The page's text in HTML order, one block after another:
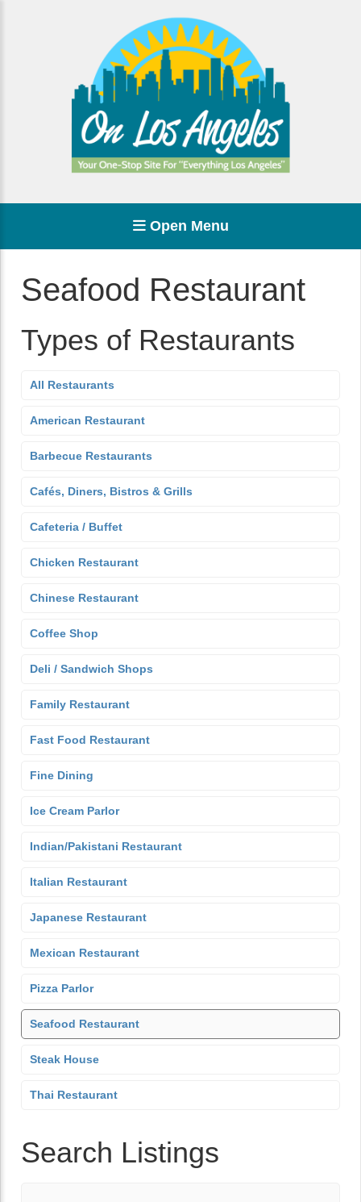
Open Menu
Seafood Restaurant
Types of Restaurants
All Restaurants
American Restaurant
Barbecue Restaurants
Cafés, Diners, Bistros & Grills
Cafeteria / Buffet
Chicken Restaurant
Chinese Restaurant
Coffee Shop
Deli / Sandwich Shops
Family Restaurant
Fast Food Restaurant
Fine Dining
Ice Cream Parlor
Indian/Pakistani Restaurant
Italian Restaurant
Japanese Restaurant
Mexican Restaurant
Pizza Parlor
Seafood Restaurant
Steak House
Thai Restaurant
Search Listings